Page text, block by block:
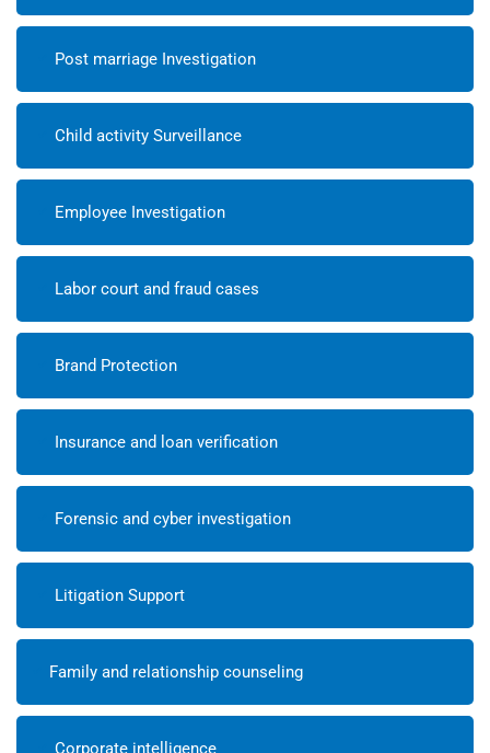
Post marriage Investigation
Child activity Surveillance
Employee Investigation
Labor court and fraud cases
Brand Protection
Insurance and loan verification
Forensic and cyber investigation
Litigation Support
Family and relationship counseling
Corporate intelligence